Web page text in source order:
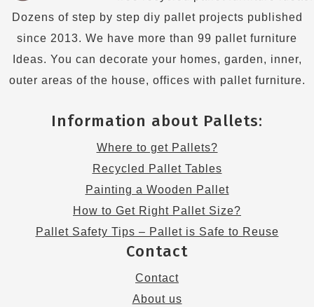
Dozens of step by step diy pallet projects published
since 2013. We have more than 99 pallet furniture
Ideas. You can decorate your homes, garden, inner,
outer areas of the house, offices with pallet furniture.
Information about Pallets:
Where to get Pallets?
Recycled Pallet Tables
Painting a Wooden Pallet
How to Get Right Pallet Size?
Pallet Safety Tips – Pallet is Safe to Reuse
Contact
Contact
About us